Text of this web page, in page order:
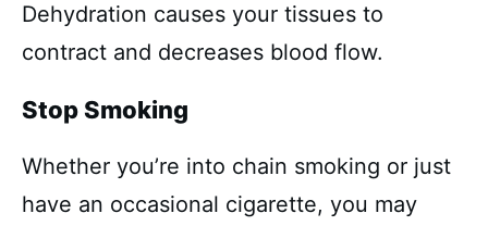
Dehydration causes your tissues to
contract and decreases blood flow.
Stop Smoking
Whether you’re into chain smoking or just
have an occasional cigarette, you may